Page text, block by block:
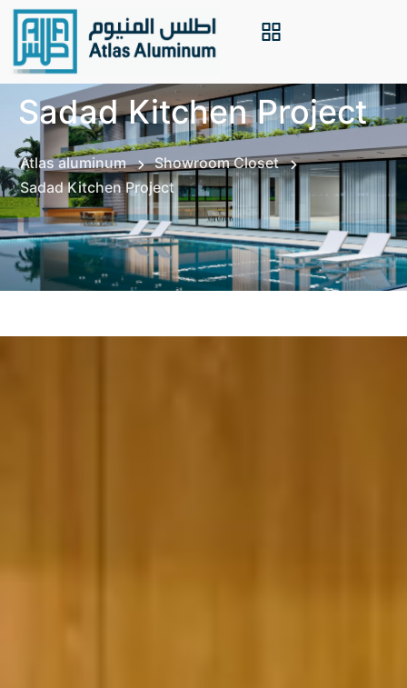
Sadad Kitchen Project
Atlas aluminum
Showroom Closet
Sadad Kitchen Project